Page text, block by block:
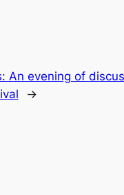
An evening of
→